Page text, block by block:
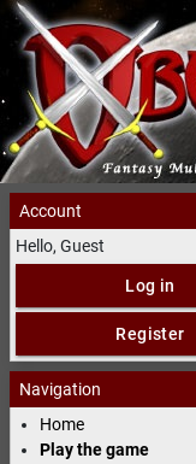
Account
Hello, Guest
Log in
Register
Navigation
Home
Play the game